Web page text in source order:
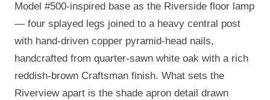
Model #500-inspired base as the Riverside floor lamp
— four splayed legs joined to a heavy central post
with hand-driven copper pyramid-head nails,
handcrafted from quarter-sawn white oak with a rich
reddish-brown Craftsman finish. What sets the
Riverview apart is the shade apron detail drawn